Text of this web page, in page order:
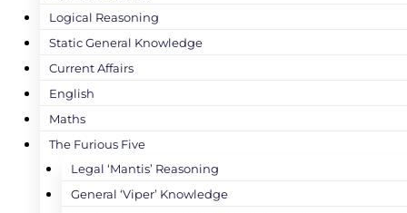
Logical Reasoning
Static General Knowledge
Current Affairs
English
Maths
The Furious Five
Legal ‘Mantis’ Reasoning
General ‘Viper’ Knowledge